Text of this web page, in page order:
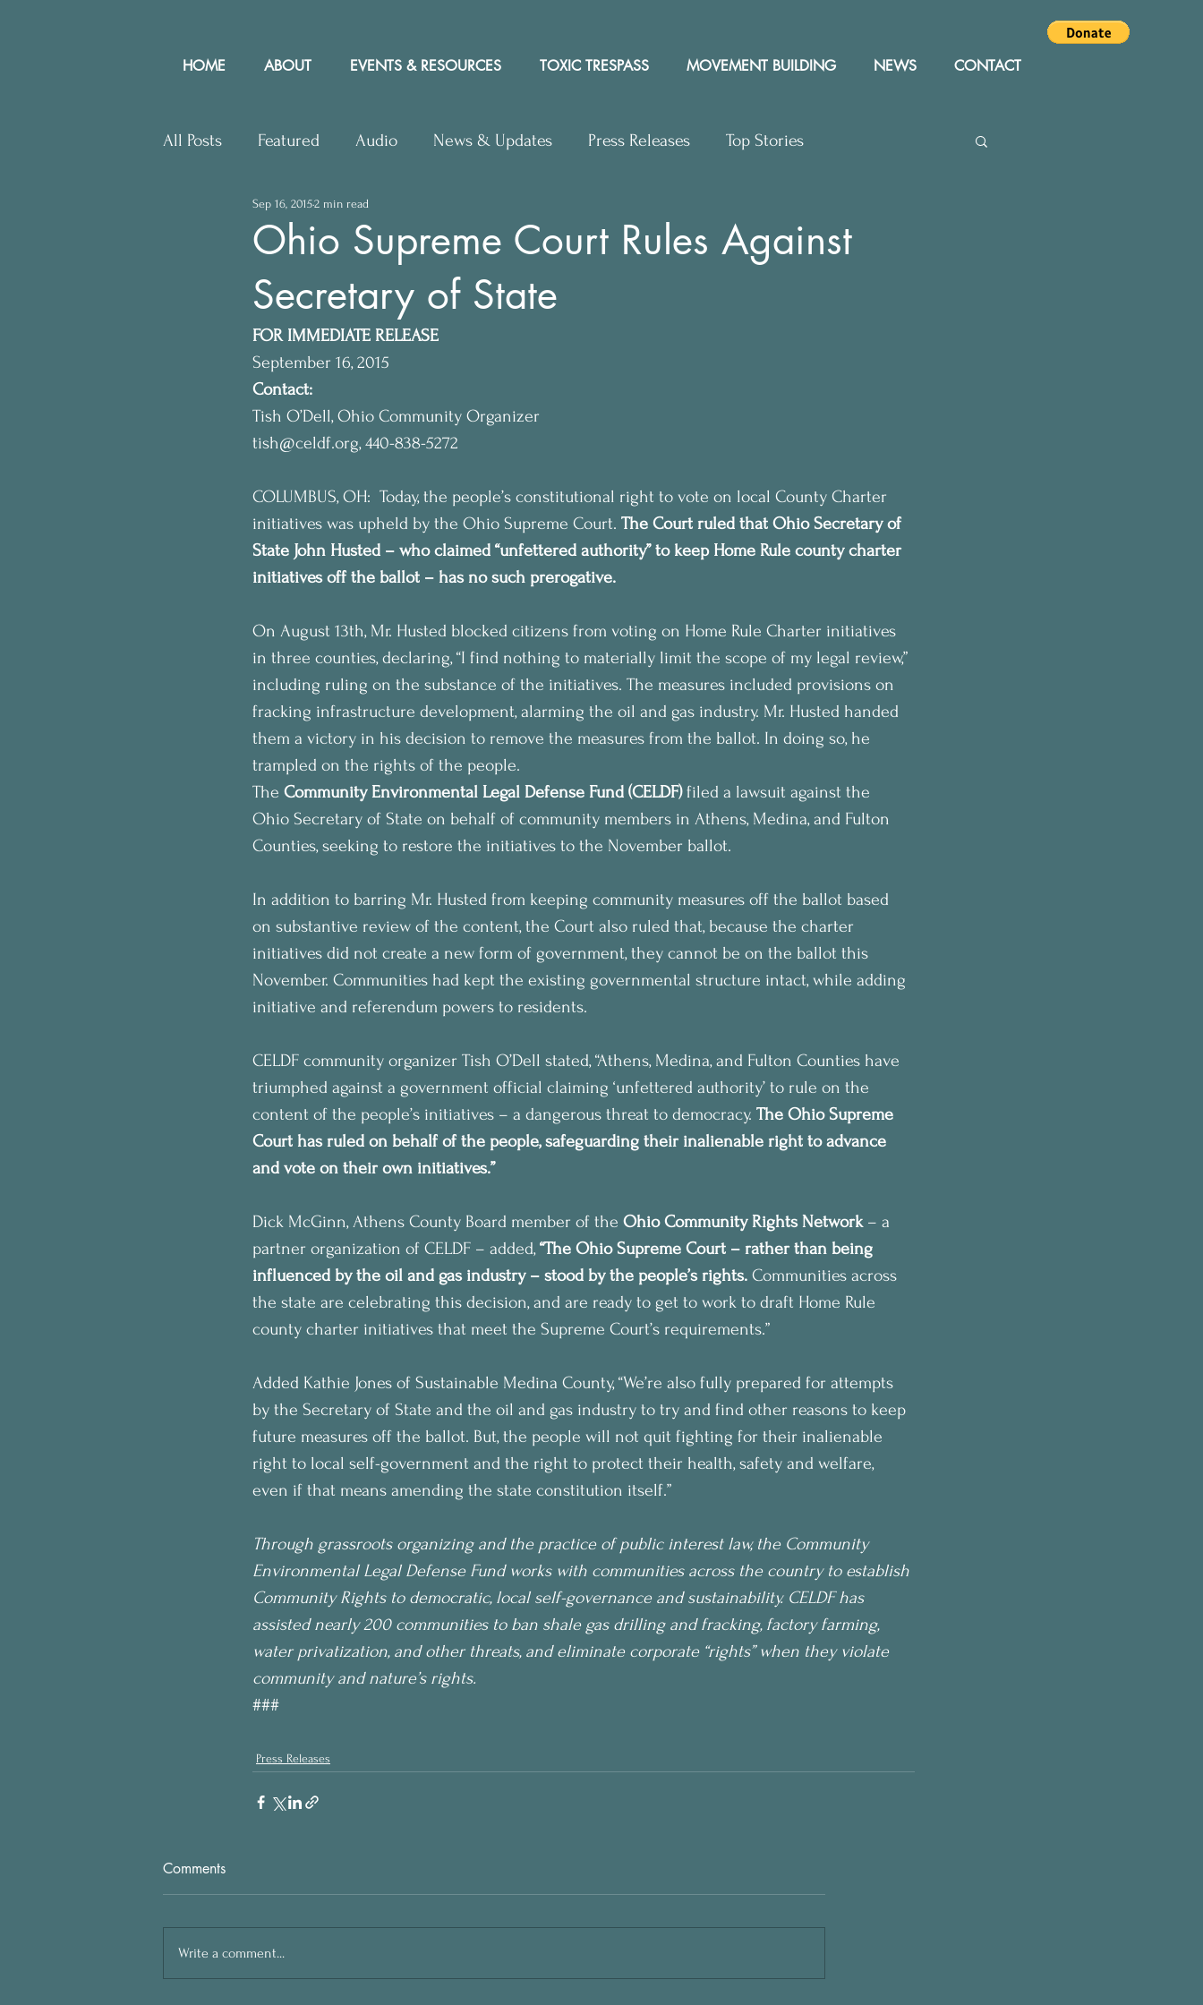
HOME ABOUT EVENTS & RESOURCES TOXIC TRESPASS MOVEMENT BUILDING NEWS CONTACT
All Posts Featured Audio News & Updates Press Releases Top Stories
Upcoming Events Letters to Editor
Press Releases Community Rights In the News
Ohio Supreme Court Rules Against
Secretary of State
Sep 16, 20152 min read
FOR IMMEDIATE RELEASE
September 16, 2015
Contact:
Tish O’Dell, Ohio Community Organizer
tish@celdf.org, 440-838-5272
COLUMBUS, OH:  Today, the people’s constitutional right to vote on local County Charter
initiatives was upheld by the Ohio Supreme Court. The Court ruled that Ohio Secretary of
State John Husted – who claimed “unfettered authority” to keep Home Rule county charter
initiatives off the ballot – has no such prerogative.
On August 13th, Mr. Husted blocked citizens from voting on Home Rule Charter initiatives
in three counties, declaring, “I find nothing to materially limit the scope of my legal review,”
including ruling on the substance of the initiatives. The measures included provisions on
fracking infrastructure development, alarming the oil and gas industry. Mr. Husted handed
them a victory in his decision to remove the measures from the ballot. In doing so, he
trampled on the rights of the people.
The Community Environmental Legal Defense Fund (CELDF) filed a lawsuit against the
Ohio Secretary of State on behalf of community members in Athens, Medina, and Fulton
Counties, seeking to restore the initiatives to the November ballot.
In addition to barring Mr. Husted from keeping community measures off the ballot based
on substantive review of the content, the Court also ruled that, because the charter
initiatives did not create a new form of government, they cannot be on the ballot this
November. Communities had kept the existing governmental structure intact, while adding
initiative and referendum powers to residents.
CELDF community organizer Tish O’Dell stated, “Athens, Medina, and Fulton Counties have
triumphed against a government official claiming ‘unfettered authority’ to rule on the
content of the people’s initiatives – a dangerous threat to democracy. The Ohio Supreme
Court has ruled on behalf of the people, safeguarding their inalienable right to advance
and vote on their own initiatives.”
Dick McGinn, Athens County Board member of the Ohio Community Rights Network – a
partner organization of CELDF – added, “The Ohio Supreme Court – rather than being
influenced by the oil and gas industry – stood by the people’s rights. Communities across
the state are celebrating this decision, and are ready to get to work to draft Home Rule
county charter initiatives that meet the Supreme Court’s requirements.”
Added Kathie Jones of Sustainable Medina County, “We’re also fully prepared for attempts
by the Secretary of State and the oil and gas industry to try and find other reasons to keep
future measures off the ballot. But, the people will not quit fighting for their inalienable
right to local self-government and the right to protect their health, safety and welfare,
even if that means amending the state constitution itself.”
Through grassroots organizing and the practice of public interest law, the Community
Environmental Legal Defense Fund works with communities across the country to establish
Community Rights to democratic, local self-governance and sustainability. CELDF has
assisted nearly 200 communities to ban shale gas drilling and fracking, factory farming,
water privatization, and other threats, and eliminate corporate “rights” when they violate
community and nature’s rights.
###
Press Releases
Comments
Write a comment...